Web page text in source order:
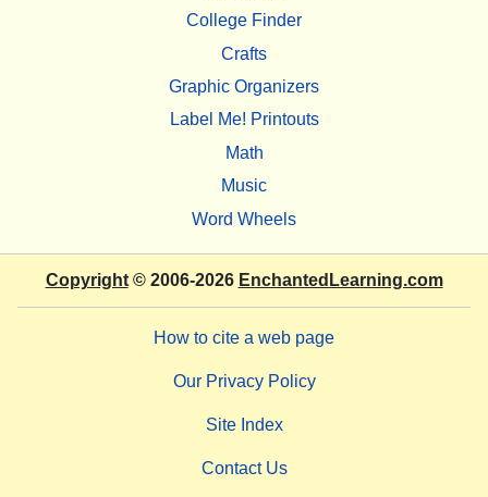
College Finder
Crafts
Graphic Organizers
Label Me! Printouts
Math
Music
Word Wheels
Copyright© 2006-2026 EnchantedLearning.com
How to cite a web page
Our Privacy Policy
Site Index
Contact Us